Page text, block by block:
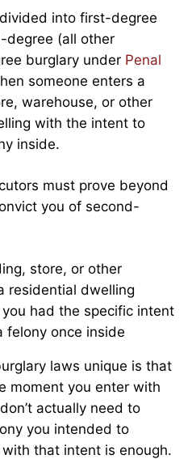
into first-degree
degree (all other
burglary under Penal
someone enters a
warehouse, or other
with the intent to
inside.
must prove beyond
you of second-
store, or other
residential dwelling
had the specific intent
felony once inside
laws unique is that
moment you enter with
actually need to
you intended to
that intent is enough.